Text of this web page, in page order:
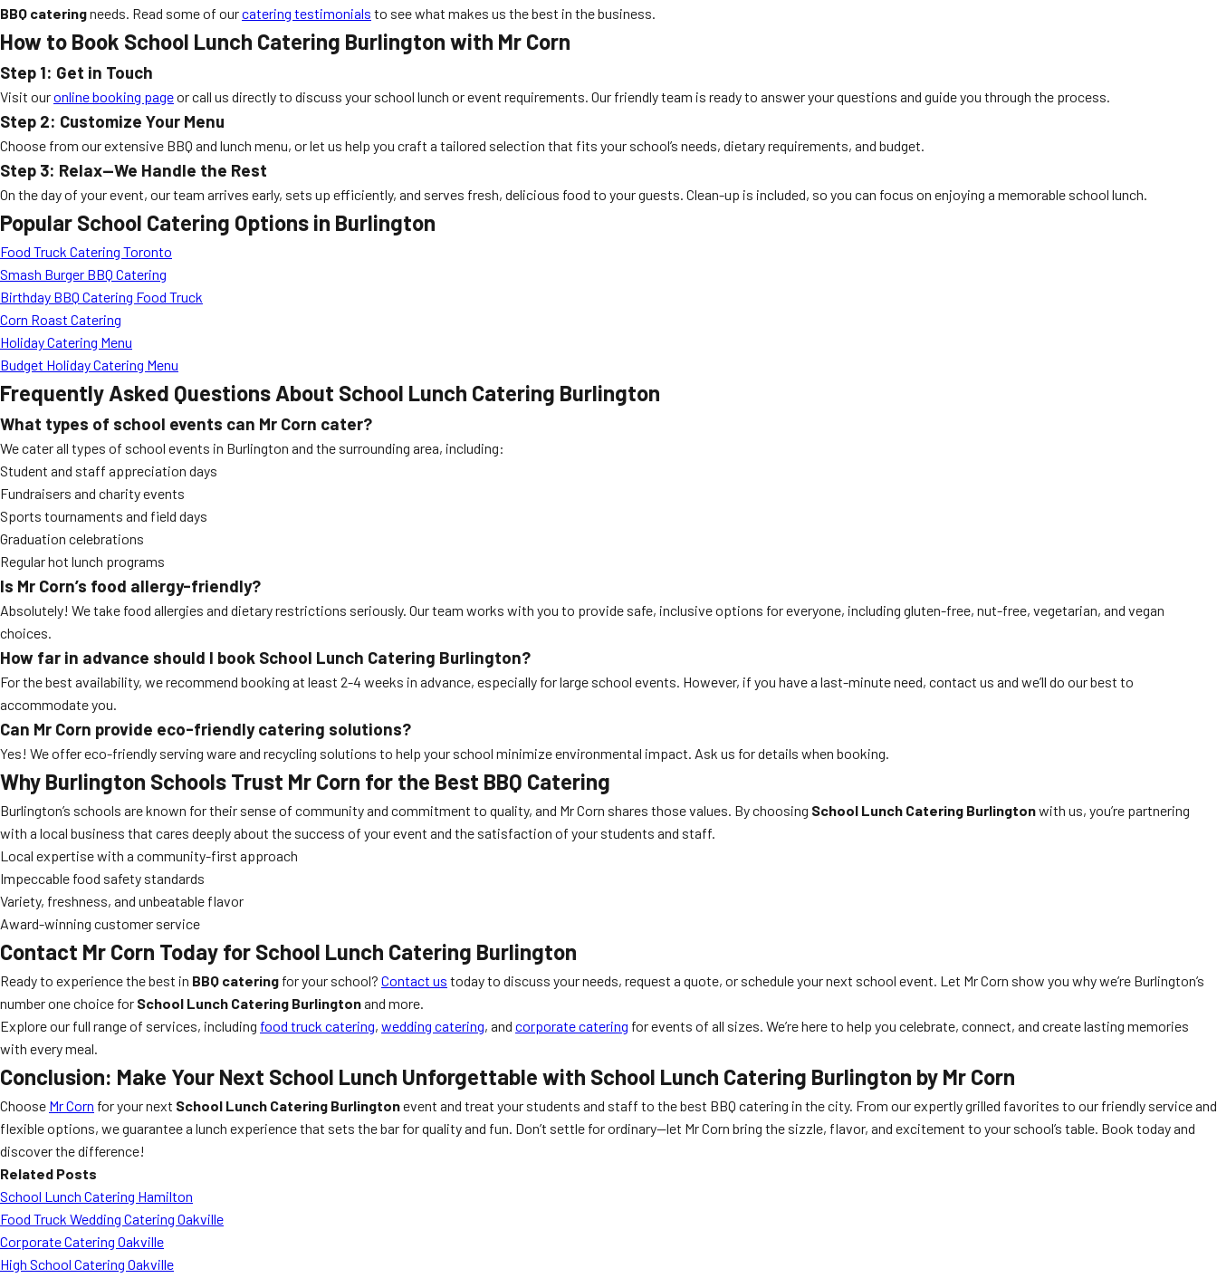
BBQ cateringneeds. Read some of ourcatering testimonials to see what makes us the best in the business.
How to Book School Lunch Catering Burlington with Mr Corn
Step 1: Get in Touch
Visit ouronline booking pageor call us directly to discuss your school lunch or event requirements. Our friendly team is ready to answer your questions and guide you through the process.
Step 2: Customize Your Menu
Choose from our extensive BBQ and lunch menu, or let us help you craft a tailored selection that fits your school’s needs, dietary requirements, and budget.
Step 3: Relax—We Handle the Rest
On the day of your event, our team arrives early, sets up efficiently, and serves fresh, delicious food to your guests. Clean-up is included, so you can focus on enjoying a memorable school lunch.
Popular School Catering Options in Burlington
Food Truck Catering Toronto
Smash Burger BBQ Catering
Birthday BBQ Catering Food Truck
Corn Roast Catering
Holiday Catering Menu
Budget Holiday Catering Menu
Frequently Asked Questions About School Lunch Catering Burlington
What types of school events can Mr Corn cater?
We cater all types of school events in Burlington and the surrounding area, including:
Student and staff appreciation days
Fundraisers and charity events
Sports tournaments and field days
Graduation celebrations
Regular hot lunch programs
Is Mr Corn’s food allergy-friendly?
Absolutely! We take food allergies and dietary restrictions seriously. Our team works with you to provide safe, inclusive options for everyone, including gluten-free, nut-free, vegetarian, and vegan
choices.
How far in advance should I book School Lunch Catering Burlington?
For the best availability, we recommend booking at least 2-4 weeks in advance, especially for large school events. However, if you have a last-minute need, contact us and we’ll do our best to
accommodate you.
Can Mr Corn provide eco-friendly catering solutions?
Yes! We offer eco-friendly serving ware and recycling solutions to help your school minimize environmental impact. Ask us for details when booking.
Why Burlington Schools Trust Mr Corn for the Best BBQ Catering
Burlington’s schools are known for their sense of community and commitment to quality, and Mr Corn shares those values. By choosing School Lunch Catering Burlingtonwith us, you’re partnering
with a local business that cares deeply about the success of your event and the satisfaction of your students and staff.
Local expertise with a community-first approach
Impeccable food safety standards
Variety, freshness, and unbeatable flavor
Award-winning customer service
Contact Mr Corn Today for School Lunch Catering Burlington
Ready to experience the best in BBQ catering for your school? Contact us today to discuss your needs, request a quote, or schedule your next school event. Let Mr Corn show you why we’re Burlington’s
number one choice for School Lunch Catering Burlingtonand more.
Explore our full range of services, including food truck catering, wedding catering, and corporate catering for events of all sizes. We’re here to help you celebrate, connect, and create lasting memories
with every meal.
Conclusion: Make Your Next School Lunch Unforgettable with School Lunch Catering Burlington by Mr Corn
Choose Mr Corn for your next School Lunch Catering Burlingtonevent and treat your students and staff to the best BBQ catering in the city. From our expertly grilled favorites to our friendly service and
flexible options, we guarantee a lunch experience that sets the bar for quality and fun. Don’t settle for ordinary—let Mr Corn bring the sizzle, flavor, and excitement to your school’s table. Book today and
discover the difference!
Related Posts
School Lunch Catering Hamilton
Food Truck Wedding Catering Oakville
Corporate Catering Oakville
High School Catering Oakville